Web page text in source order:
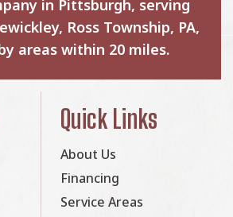
in Pittsburgh, serving
Ross Township, PA,
areas within 20 miles.
Quick Links
About Us
Financing
Service Areas